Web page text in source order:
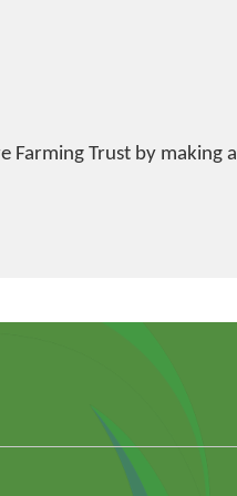
Farming Trust by making a